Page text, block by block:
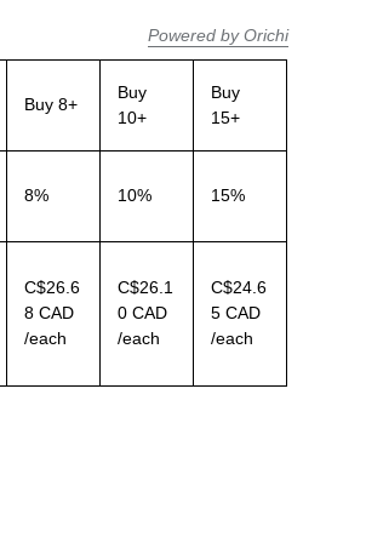
Powered by Orichi
Buy 8+
Buy
10+
Buy
15+
8% 10% 15%
C$26.6
8 CAD
/each
C$26.1
0 CAD
/each
C$24.6
5 CAD
/each